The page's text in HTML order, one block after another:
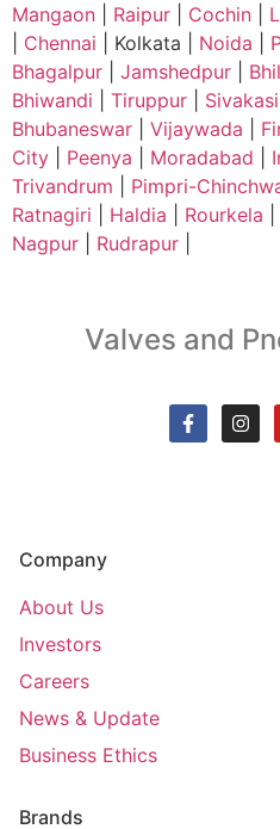
Mangaon
Raipur Cochin
Chennai | Kolkata | Noida
Bhagalpur
Jamshedpur
Bhiwandi
Tiruppur Sivakasi
Bhubaneswar
Vijaywada
City
Peenya Moradabad
Trivandrum
Pimpri-
Ratnagiri
Haldia Rourkela
Nagpur
Rudrapur
Valves and
Company
About Us
Investors
Careers
News & Update
Business Ethics
Brands